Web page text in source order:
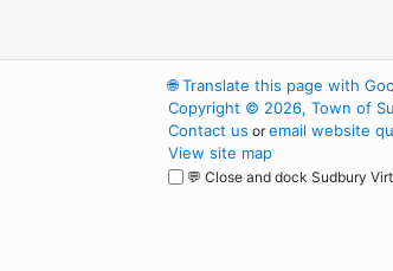
🌐Translate this page with
Copyright © 2026, Town of
Contact us oremail website
View site map
💬 Close and dock Sudbury